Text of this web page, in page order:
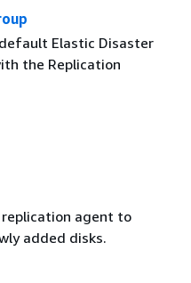
Elastic Disaster
the Replication
agent to
added disks.